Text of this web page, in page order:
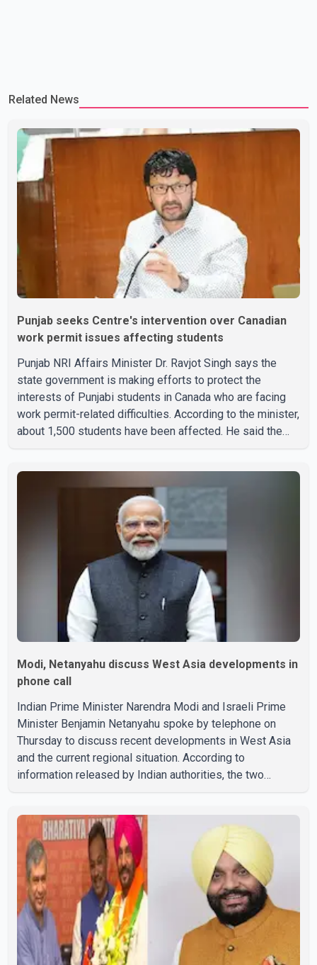
Related News
Punjab seeks Centre's intervention over Canadian
work permit issues affecting students
Punjab NRI Affairs Minister Dr. Ravjot Singh says the
state government is making efforts to protect the
interests of Punjabi students in Canada who are facing
work permit-related difficulties. According to the minister,
about 1,500 students have been affected. He said the
Ravjot Singh said he has written to External Affairs
Minister Dr. S. Jaishankar seeking an urgent meeting on
the issue. In the letter, he urged the Central gover
Modi, Netanyahu discuss West Asia developments in
phone call
Indian Prime Minister Narendra Modi and Israeli Prime
Minister Benjamin Netanyahu spoke by telephone on
Thursday to discuss recent developments in West Asia
and the current regional situation. According to
information released by Indian authorities, the two
commitment to strengthening bilateral cooperation
across multiple sectors. The conversation comes as
both countries continue regular high-level engagement on
regional and bilateral issues. Prime Minister Modi last
spoke with Netan